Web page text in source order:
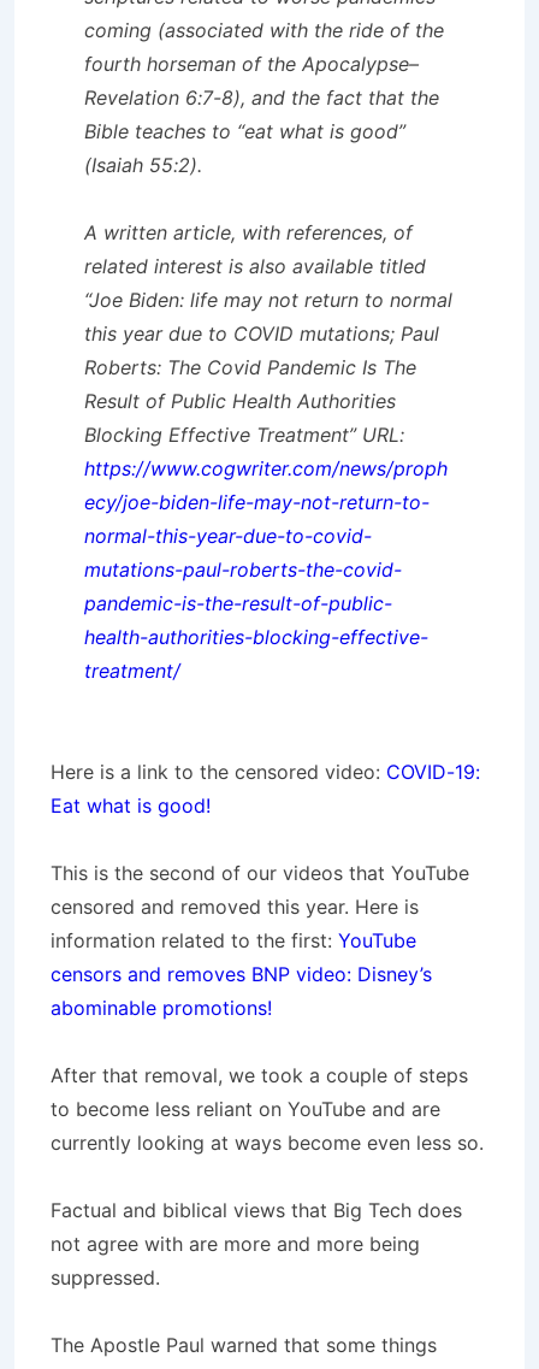
coming (associated with the ride of the
fourth horseman of the Apocalypse–
Revelation 6:7-8), and the fact that the
Bible teaches to “eat what is good”
(Isaiah 55:2).
A written article, with references, of
related interest is also available titled
“Joe Biden: life may not return to normal
this year due to COVID mutations; Paul
Roberts: The Covid Pandemic Is The
Result of Public Health Authorities
Blocking Effective Treatment” URL:
https://www.cogwriter.com/news/proph
ecy/joe-biden-life-may-not-return-to-
normal-this-year-due-to-covid-
mutations-paul-roberts-the-covid-
pandemic-is-the-result-of-public-
health-authorities-blocking-effective-
treatment/
Here is a link to the censored video: COVID-19:
Eat what is good!
This is the second of our videos that YouTube
censored and removed this year. Here is
information related to the first: YouTube
censors and removes BNP video: Disney’s
abominable promotions!
After that removal, we took a couple of steps
to become less reliant on YouTube and are
currently looking at ways become even less so.
Factual and biblical views that Big Tech does
not agree with are more and more being
suppressed.
The Apostle Paul warned that some things